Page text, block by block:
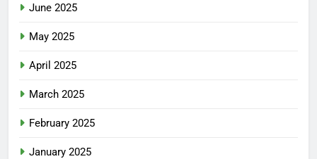
June 2025
May 2025
April 2025
March 2025
February 2025
January 2025